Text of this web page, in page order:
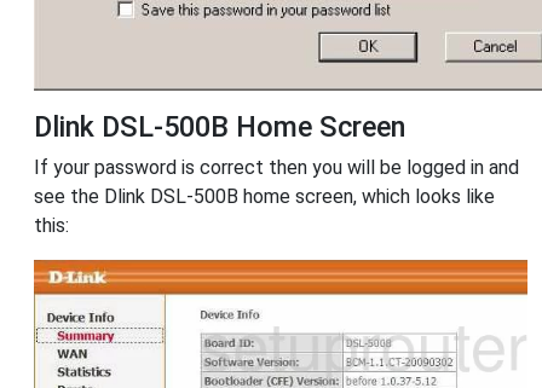
Dlink DSL-500B Home Screen
If your password is correct then you will be logged in and
see the Dlink DSL-500B home screen, which looks like
this: